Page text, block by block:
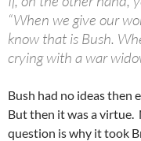
“When we give our
know that is Bush.
crying with a war
Bush had no ideas then
But then it was a
question is why it took